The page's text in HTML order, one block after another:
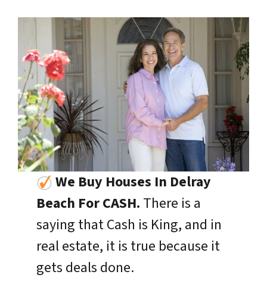
We Buy Houses In Delray
Beach For CASH. There is a
saying that Cash is King, and in
real estate, it is true because it
gets deals done.